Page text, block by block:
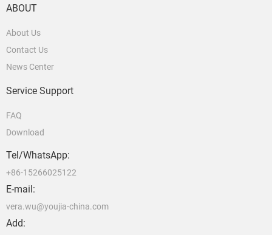
ABOUT
About Us
Contact Us
News Center
Service Support
FAQ
Download
Tel/WhatsApp:
+86-15266025122
E-mail:
vera.wu@youjia-china.com
Add: